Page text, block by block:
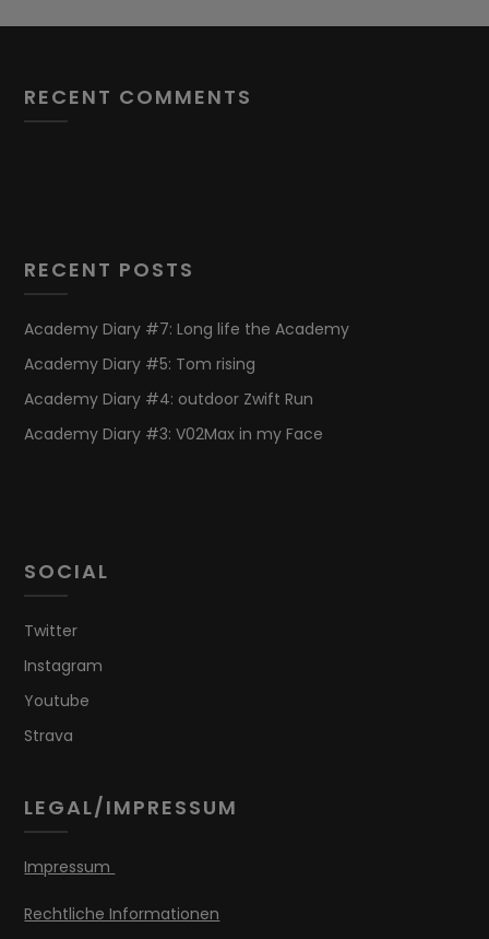
RECENT COMMENTS
RECENT POSTS
Academy Diary #7: Long life the Academy
Academy Diary #5: Tom rising
Academy Diary #4: outdoor Zwift Run
Academy Diary #3: V02Max in my Face
SOCIAL
Twitter
Instagram
Youtube
Strava
LEGAL/IMPRESSUM
Impressum
Rechtliche Informationen